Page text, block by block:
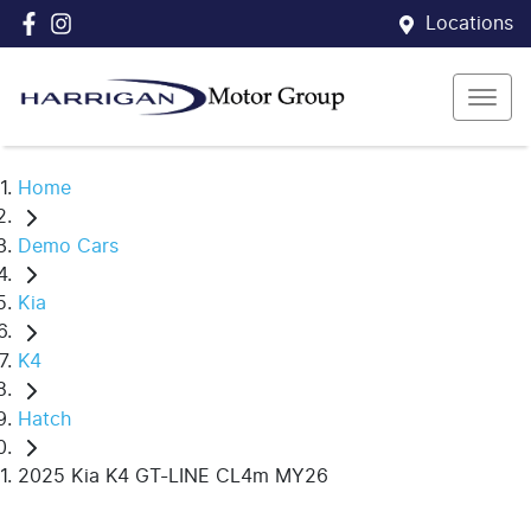
Locations
Home
Demo Cars
Kia
K4
Hatch
2025 Kia K4 GT-LINE CL4m MY26